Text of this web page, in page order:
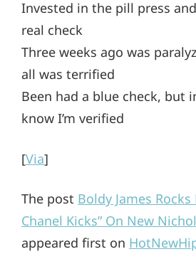
Invested in the pill press
real check
Three weeks ago was
all was terrified
Been had a blue check, but
know I’m verified
[Via]
The post Boldy James
Chanel Kicks” On New
appeared first on